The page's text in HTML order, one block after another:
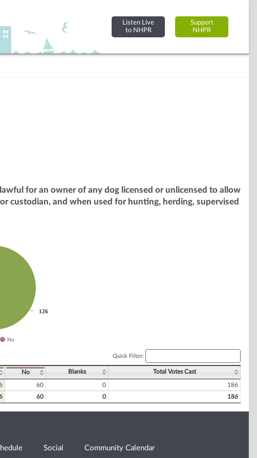
Listen Live
to NHPR
Support
NHPR
for an owner of any dog licensed or unlicensed to allow
custodian, and when used for hunting, herding, supervised
126
126
No
Quick Filter:
No Blanks Total Votes Cast
60 0
186
60 0 186
Social Community Calendar